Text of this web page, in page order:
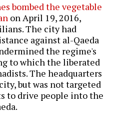
bombed the vegetable
on April 19, 2016,
The city had
against al-Qaeda
the regime's
to which the liberated
The headquarters
but was not targeted
to drive people into the